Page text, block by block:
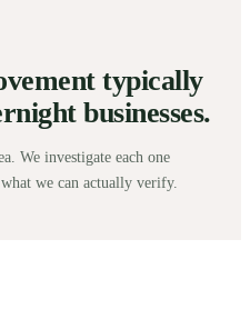
typically
businesses.
We investigate each one
we can actually verify.